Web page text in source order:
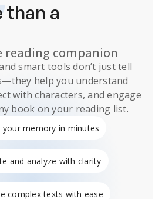
than a
reading companion
smart tools don’t just tell
—they help you understand
with characters, and engage
book on your reading list.
your memory in minutes
and analyze with clarity
complex texts with ease